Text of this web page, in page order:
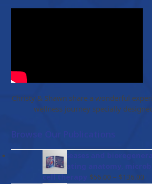
Christy & Shawn share a wonderful
wellness journey specially
Browse Our Publications
Gut diseases and
Integrating anatomy,
cell therapy
$56.00 – $136.00